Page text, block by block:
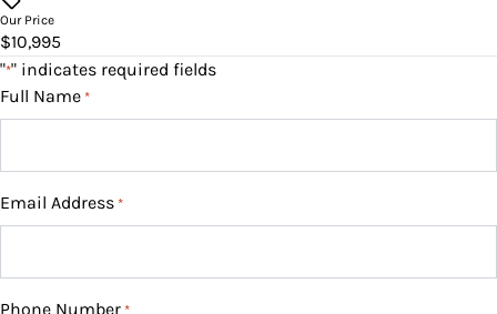
WiFi Hotspot
Trade-In Value
$
Sales Tax
Our Price
$10,995
"*" indicates required fields
Full Name *
Email Address *
Phone Number *